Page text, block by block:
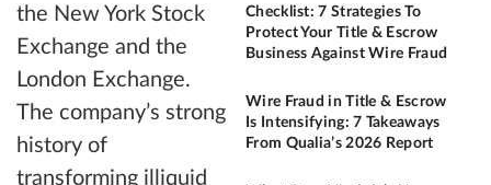
the New York Stock
Exchange and the
London Exchange.
The company’s strong
history of
transforming illiquid
Checklist: 7 Strategies To
Protect Your Title & Escrow
Business Against Wire Fraud
Wire Fraud in Title & Escrow
Is Intensifying: 7 Takeaways
From Qualia’s 2026 Report